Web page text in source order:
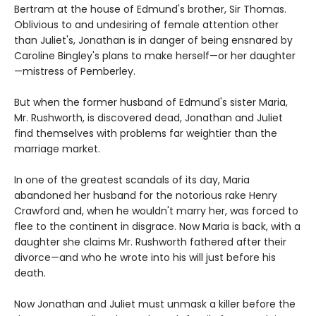
Bertram at the house of Edmund's brother, Sir Thomas.
Oblivious to and undesiring of female attention other
than Juliet's, Jonathan is in danger of being ensnared by
Caroline Bingley's plans to make herself—or her daughter
—mistress of Pemberley.
But when the former husband of Edmund's sister Maria,
Mr. Rushworth, is discovered dead, Jonathan and Juliet
find themselves with problems far weightier than the
marriage market.
In one of the greatest scandals of its day, Maria
abandoned her husband for the notorious rake Henry
Crawford and, when he wouldn't marry her, was forced to
flee to the continent in disgrace. Now Maria is back, with a
daughter she claims Mr. Rushworth fathered after their
divorce—and who he wrote into his will just before his
death.
Now Jonathan and Juliet must unmask a killer before the